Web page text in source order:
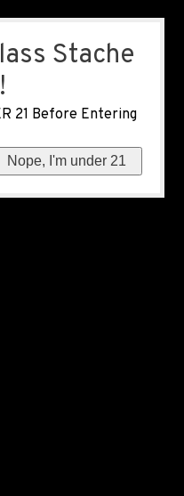
Stache
21 Before Entering